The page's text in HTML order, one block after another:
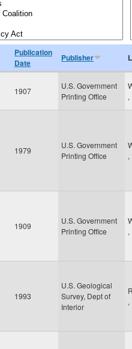
Publication
Date
Publisher
1907
U.S. Government
Printing Office
,
1979
U.S. Government
Printing Office
,
1909
U.S. Government
Printing Office
,
1993
U.S. Geological
Survey, Dept of
Interior
,